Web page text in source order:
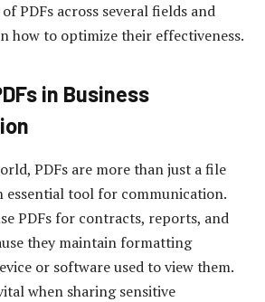
PDFs across several fields and
how to optimize their effectiveness.
in Business
PDFs are more than just a file
essential tool for communication.
PDFs for contracts, reports, and
they maintain formatting
or software used to view them.
when sharing sensitive